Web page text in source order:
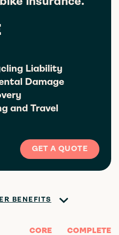
Liability
Damage
and Travel
GET A QUOTE
BENEFITS
CORE COMPLETE